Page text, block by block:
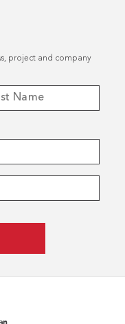
project and company